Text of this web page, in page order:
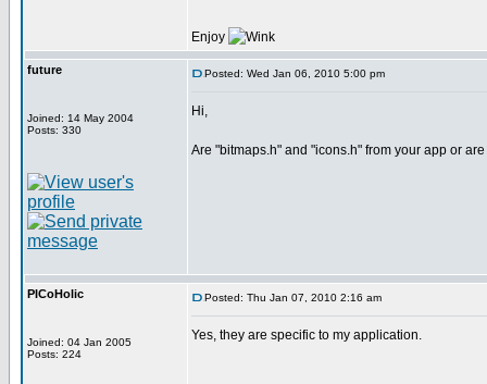
Enjoy
future
Joined: 14 May 2004
Posts: 330
Posted: Wed Jan 06, 2010 5:00 pm
Hi,
Are "bitmaps.h" and "icons.h" from your app or
PICoHolic
Joined: 04 Jan 2005
Posts: 224
Posted: Thu Jan 07, 2010 2:16 am
Yes, they are specific to my application.